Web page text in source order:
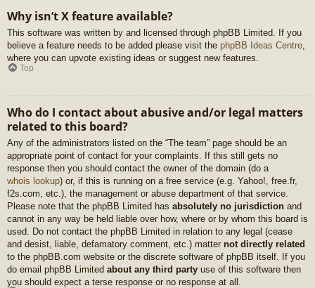
Why isn’t X feature available?
This software was written by and licensed through phpBB Limited. If you
believe a feature needs to be added please visit the phpBB Ideas Centre,
where you can upvote existing ideas or suggest new features.
Top
Who do I contact about abusive and/or legal matters
related to this board?
Any of the administrators listed on the “The team” page should be an
appropriate point of contact for your complaints. If this still gets no
response then you should contact the owner of the domain (do a
whois lookup) or, if this is running on a free service (e.g. Yahoo!, free.fr,
f2s.com, etc.), the management or abuse department of that service.
Please note that the phpBB Limited has absolutely no jurisdiction and
cannot in any way be held liable over how, where or by whom this board is
used. Do not contact the phpBB Limited in relation to any legal (cease
and desist, liable, defamatory comment, etc.) matter not directly related
to the phpBB.com website or the discrete software of phpBB itself. If you
do email phpBB Limited about any third party use of this software then
you should expect a terse response or no response at all.